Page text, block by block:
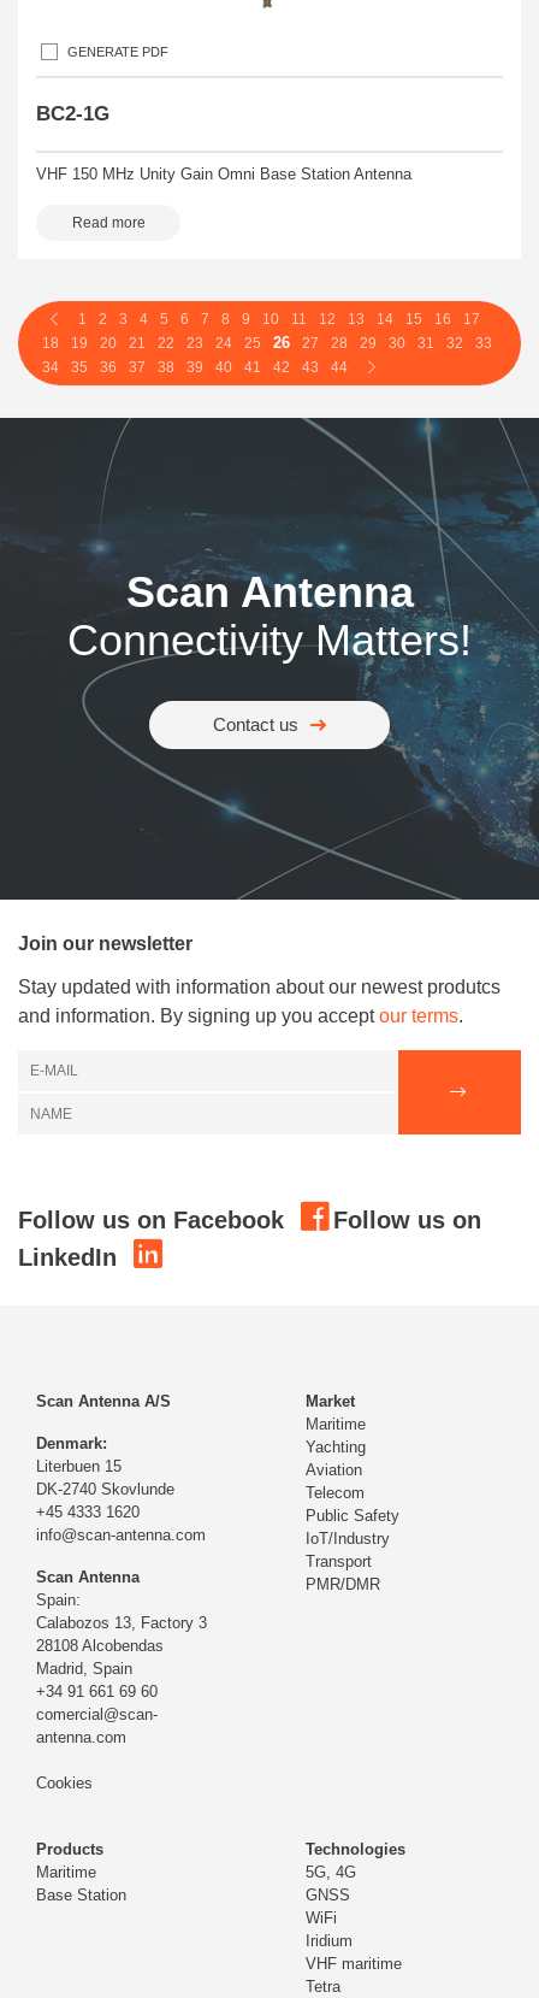
GENERATE PDF
BC2-1G
VHF 150 MHz Unity Gain Omni Base Station Antenna
Read more
1 2 3 4 5 6 7 8 9 10 11 12 13 14 15 16
17
18
19 20 21 22 23 24 25 26 27 28 29 30 31 32
33
34
35 36 37 38 39 40 41 42 43 44
Scan Antenna
Connectivity Matters!
Contact us
Join our newsletter
Stay updated with information about our newest produtcs
and information. By signing up you acceptour terms.
Follow us on Facebook
Follow us on
LinkedIn
Scan Antenna A/S
Denmark:
Literbuen 15
DK-2740 Skovlunde
+45 4333 1620
info@scan-antenna.com
Scan Antenna
Spain:
Calabozos 13, Factory 3
28108 Alcobendas
Madrid, Spain
+34 91 661 69 60
comercial@scan-
antenna.com
Cookies
Market
Maritime
Yachting
Aviation
Telecom
Public Safety
IoT/Industry
Transport
PMR/DMR
Products
Maritime
Base Station
Technologies
5G, 4G
GNSS
WiFi
Iridium
VHF maritime
Tetra